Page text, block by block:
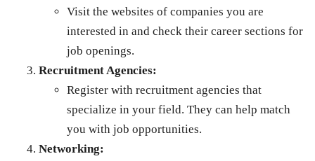
Visit the websites of companies you are
interested in and check their career sections for
job openings.
Recruitment Agencies:
Register with recruitment agencies that
specialize in your field. They can help match
you with job opportunities.
Networking: